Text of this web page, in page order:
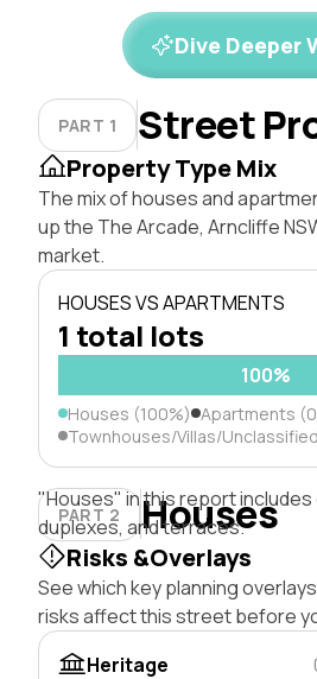
Dive Deeper
PART 1 Street
Property Type Mix
The mix of houses and
up the The Arcade, Arncliffe
market.
HOUSES VS APARTMENTS
1 total lots
100%
Houses (100%) Apartments
Townhouses/Villas/
PART 2 Houses
"Houses" in this report
duplexes, and terraces.
Risks &Overlays
See which key planning
risks affect this street before
Heritage